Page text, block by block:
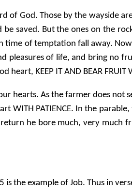
of God. Those by the wayside
saved. But the ones on the
time of temptation fall away.
pleasures of life, and bring no
KEEP IT AND BEAR FRUIT
hearts. As the farmer does
WITH PATIENCE. In the
he bore much, very
is the example of Job. Thus in